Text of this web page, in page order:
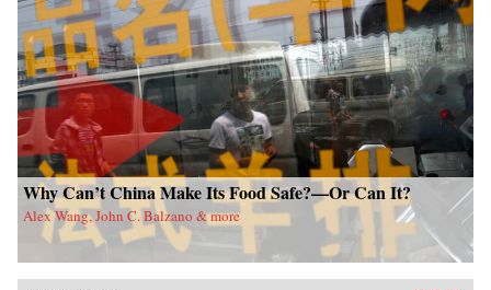
Why Can’t China Make Its Food Safe?—Or Can It?
Alex Wang, John C. Balzano & more